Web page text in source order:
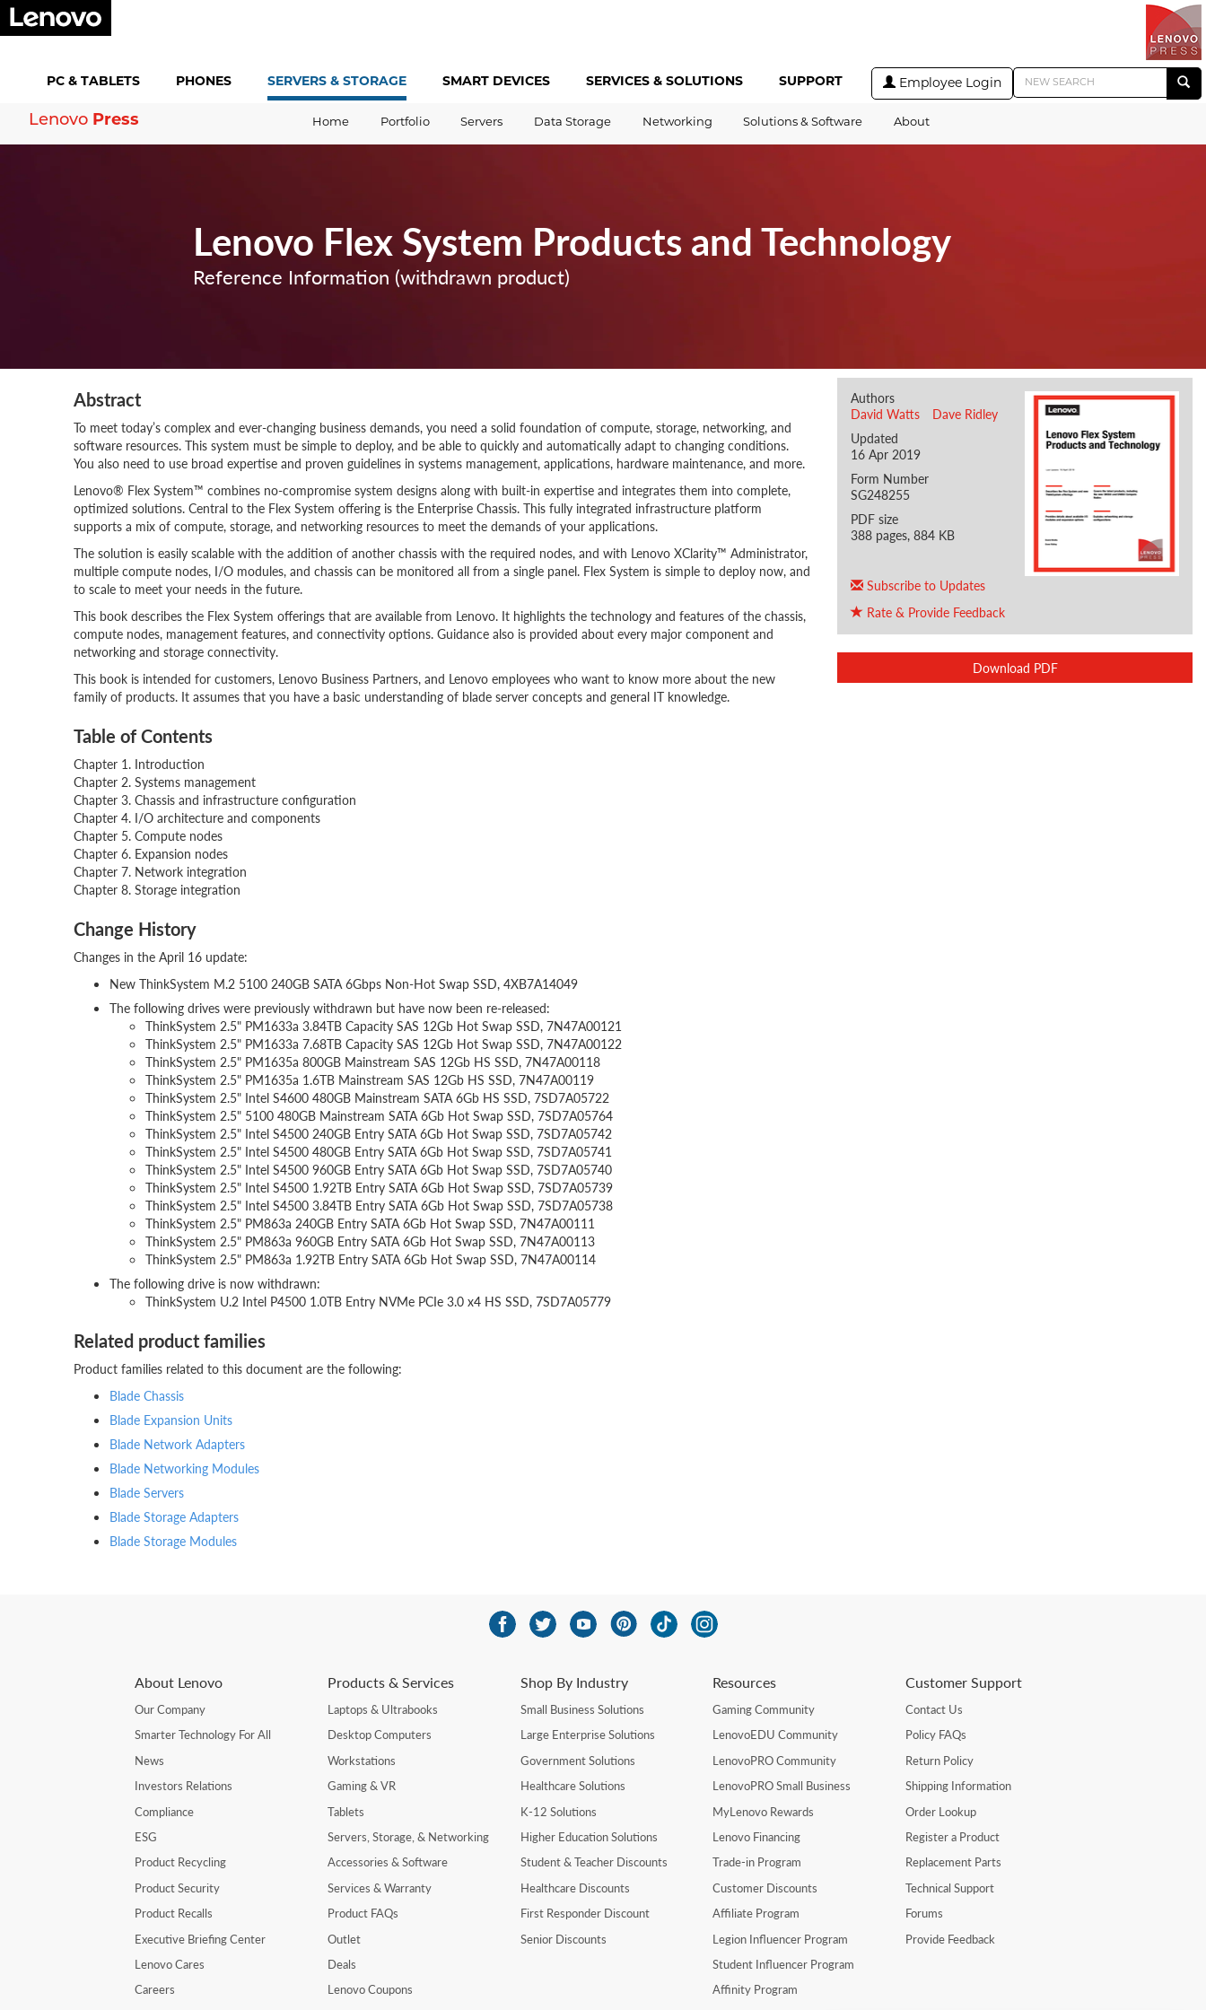
PC & TABLETS PHONES SERVERS & STORAGE SMART DEVICES SERVICES & SOLUTIONS SUPPORT Employee Login
Lenovo Press Home Portfolio Servers Data Storage Networking Solutions & Software About
Lenovo Flex System Products and Technology
Reference Information (withdrawn product)
Authors
David Watts
Dave Ridley
Updated
16 Apr 2019
Form Number
SG248255
PDF size
388 pages, 884 KB
Subscribe to Updates
Rate & Provide Feedback
Download PDF
Abstract
To meet today’s complex and ever-changing business demands, you need a solid foundation of compute, storage, networking, and
software resources. This system must be simple to deploy, and be able to quickly and automatically adapt to changing conditions.
You also need to use broad expertise and proven guidelines in systems management, applications, hardware maintenance, and more.
Lenovo® Flex System™ combines no-compromise system designs along with built-in expertise and integrates them into complete,
optimized solutions. Central to the Flex System offering is the Enterprise Chassis. This fully integrated infrastructure platform
supports a mix of compute, storage, and networking resources to meet the demands of your applications.
The solution is easily scalable with the addition of another chassis with the required nodes, and with Lenovo XClarity™ Administrator,
multiple compute nodes, I/O modules, and chassis can be monitored all from a single panel. Flex System is simple to deploy now, and
to scale to meet your needs in the future.
This book describes the Flex System offerings that are available from Lenovo. It highlights the technology and features of the chassis,
compute nodes, management features, and connectivity options. Guidance also is provided about every major component and
networking and storage connectivity.
This book is intended for customers, Lenovo Business Partners, and Lenovo employees who want to know more about the new
family of products. It assumes that you have a basic understanding of blade server concepts and general IT knowledge.
Table of Contents
Chapter 1. Introduction
Chapter 2. Systems management
Chapter 3. Chassis and infrastructure configuration
Chapter 4. I/O architecture and components
Chapter 5. Compute nodes
Chapter 6. Expansion nodes
Chapter 7. Network integration
Chapter 8. Storage integration
Change History
Changes in the April 16 update:
New ThinkSystem M.2 5100 240GB SATA 6Gbps Non-Hot Swap SSD, 4XB7A14049
The following drives were previously withdrawn but have now been re-released:
ThinkSystem 2.5" PM1633a 3.84TB Capacity SAS 12Gb Hot Swap SSD, 7N47A00121
ThinkSystem 2.5" PM1633a 7.68TB Capacity SAS 12Gb Hot Swap SSD, 7N47A00122
ThinkSystem 2.5" PM1635a 800GB Mainstream SAS 12Gb HS SSD, 7N47A00118
ThinkSystem 2.5" PM1635a 1.6TB Mainstream SAS 12Gb HS SSD, 7N47A00119
ThinkSystem 2.5" Intel S4600 480GB Mainstream SATA 6Gb HS SSD, 7SD7A05722
ThinkSystem 2.5" 5100 480GB Mainstream SATA 6Gb Hot Swap SSD, 7SD7A05764
ThinkSystem 2.5" Intel S4500 240GB Entry SATA 6Gb Hot Swap SSD, 7SD7A05742
ThinkSystem 2.5" Intel S4500 480GB Entry SATA 6Gb Hot Swap SSD, 7SD7A05741
ThinkSystem 2.5" Intel S4500 960GB Entry SATA 6Gb Hot Swap SSD, 7SD7A05740
ThinkSystem 2.5" Intel S4500 1.92TB Entry SATA 6Gb Hot Swap SSD, 7SD7A05739
ThinkSystem 2.5" Intel S4500 3.84TB Entry SATA 6Gb Hot Swap SSD, 7SD7A05738
ThinkSystem 2.5" PM863a 240GB Entry SATA 6Gb Hot Swap SSD, 7N47A00111
ThinkSystem 2.5" PM863a 960GB Entry SATA 6Gb Hot Swap SSD, 7N47A00113
ThinkSystem 2.5" PM863a 1.92TB Entry SATA 6Gb Hot Swap SSD, 7N47A00114
The following drive is now withdrawn:
ThinkSystem U.2 Intel P4500 1.0TB Entry NVMe PCIe 3.0 x4 HS SSD, 7SD7A05779
Related product families
Product families related to this document are the following:
Blade Chassis
Blade Expansion Units
Blade Network Adapters
Blade Networking Modules
Blade Servers
Blade Storage Adapters
Blade Storage Modules
About Lenovo
Our Company
Smarter Technology For All
News
Investors Relations
Compliance
ESG
Product Recycling
Product Security
Product Recalls
Executive Briefing Center
Lenovo Cares
Careers
Products & Services
Laptops & Ultrabooks
Desktop Computers
Workstations
Gaming & VR
Tablets
Servers, Storage, & Networking
Accessories & Software
Services & Warranty
Product FAQs
Outlet
Deals
Lenovo Coupons
Shop By Industry
Small Business Solutions
Large Enterprise Solutions
Government Solutions
Healthcare Solutions
K-12 Solutions
Higher Education Solutions
Student & Teacher Discounts
Healthcare Discounts
First Responder Discount
Senior Discounts
Resources
Gaming Community
LenovoEDU Community
LenovoPRO Community
LenovoPRO Small Business
MyLenovo Rewards
Lenovo Financing
Trade-in Program
Customer Discounts
Affiliate Program
Legion Influencer Program
Student Influencer Program
Affinity Program
Customer Support
Contact Us
Policy FAQs
Return Policy
Shipping Information
Order Lookup
Register a Product
Replacement Parts
Technical Support
Forums
Provide Feedback